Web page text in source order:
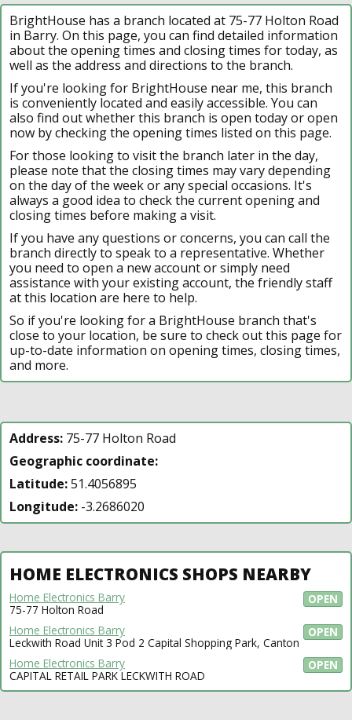
BrightHouse has a branch located at 75-77 Holton Road
in Barry. On this page, you can find detailed information
about the opening times and closing times for today, as
well as the address and directions to the branch.
If you're looking for BrightHouse near me, this branch
is conveniently located and easily accessible. You can
also find out whether this branch is open today or open
now by checking the opening times listed on this page.
For those looking to visit the branch later in the day,
please note that the closing times may vary depending
on the day of the week or any special occasions. It's
always a good idea to check the current opening and
closing times before making a visit.
If you have any questions or concerns, you can call the
branch directly to speak to a representative. Whether
you need to open a new account or simply need
assistance with your existing account, the friendly staff
at this location are here to help.
So if you're looking for a BrightHouse branch that's
close to your location, be sure to check out this page for
up-to-date information on opening times, closing times,
and more.
Address: 75-77 Holton Road
Geographic coordinate:
Latitude:51.4056895
Longitude: -3.2686020
HOME ELECTRONICS SHOPS NEARBY
OPEN
Home Electronics Barry
75-77 Holton Road
OPEN
Home Electronics Barry
Leckwith Road Unit 3 Pod 2 Capital Shopping Park, Canton
OPEN
Home Electronics Barry
CAPITAL RETAIL PARK LECKWITH ROAD